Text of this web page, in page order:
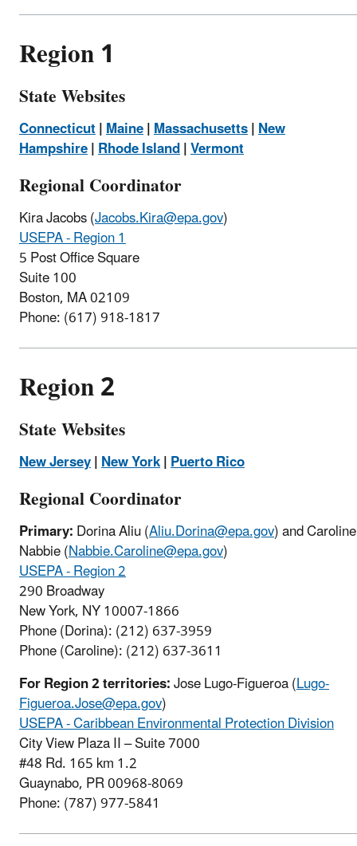
Region 1
State Websites
Connecticut|Maine|Massachusetts|New
Hampshire|Rhode Island|Vermont
Regional Coordinator
Kira Jacobs (Jacobs.Kira@epa.gov)
USEPA - Region 1
5 Post Office Square
Suite 100
Boston, MA 02109
Phone: (617)918-1817
Region 2
State Websites
New Jersey|New York|Puerto Rico
Regional Coordinator
Primary:Dorina Aliu (Aliu.Dorina@epa.gov) and Caroline
Nabbie (Nabbie.Caroline@epa.gov)
USEPA - Region 2
290 Broadway
New York, NY 10007-1866
Phone (Dorina): (212) 637-3959
Phone (Caroline): (212) 637-3611
For Region 2 territories:Jose Lugo-Figueroa (Lugo-
Figueroa.Jose@epa.gov)
USEPA - Caribbean Environmental Protection Division
City View Plaza II – Suite 7000
#48 Rd. 165 km 1.2
Guaynabo, PR 00968-8069
Phone: (787) 977-5841